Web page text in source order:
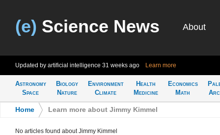
(e) Science News About
Updated by artificial intelligence 31 weeks ago Learn more
Astronomy
Space
Biology
Nature
Environment
Climate
Health
Medicine
Economics
Math
Home Learn more about Jimmy Kimmel
No articles found about Jimmy Kimmel